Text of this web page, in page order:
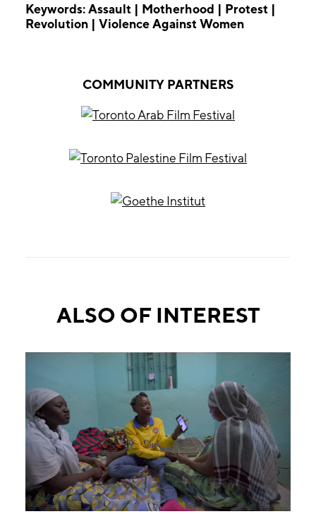
Keywords: Assault | Motherhood | Protest |
Revolution | Violence Against Women
COMMUNITY PARTNERS
ALSO OF INTEREST